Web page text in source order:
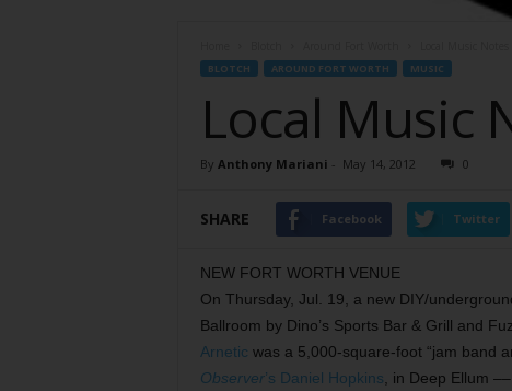
BLOTCH AROUND FORT WORTH MUSIC
Local Music
By Anthony Mariani - May 14, 2012 0
SHARE Facebook Twitter
NEW FORT WORTH VENUE
On Thursday, Jul. 19, a new DIY/
Ballroom by Dino’s Sports Bar & Grill and
Arnetic was a 5,000-square-foot “jam band
Observer’s Daniel Hopkins , in Deep Ellum